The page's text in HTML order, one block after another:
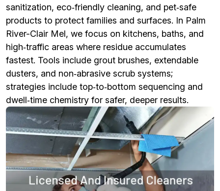
sanitization, eco‑friendly cleaning, and pet‑safe
products to protect families and surfaces. In Palm
River-Clair Mel, we focus on kitchens, baths, and
high‑traffic areas where residue accumulates
fastest. Tools include grout brushes, extendable
dusters, and non‑abrasive scrub systems;
strategies include top‑to‑bottom sequencing and
dwell‑time chemistry for safer, deeper results.